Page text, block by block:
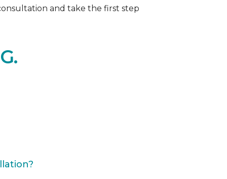
and take the first step